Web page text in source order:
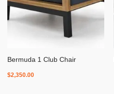
Bermuda 1 Club Chair
$2,350.00